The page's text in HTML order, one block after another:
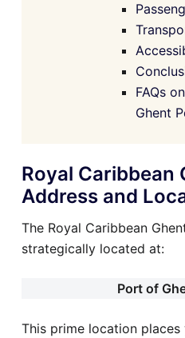
FAQs
Ghent
Royal Caribbean
Address and
The Royal Caribbean
strategically located at:
Port of
This prime location